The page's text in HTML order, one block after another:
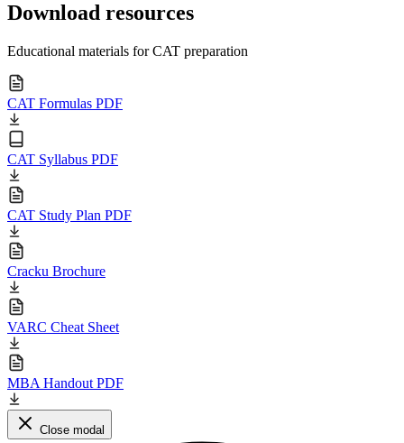
Download resources
Educational materials for CAT preparation
CAT Formulas PDF
CAT Syllabus PDF
CAT Study Plan PDF
Cracku Brochure
VARC Cheat Sheet
MBA Handout PDF
Close modal